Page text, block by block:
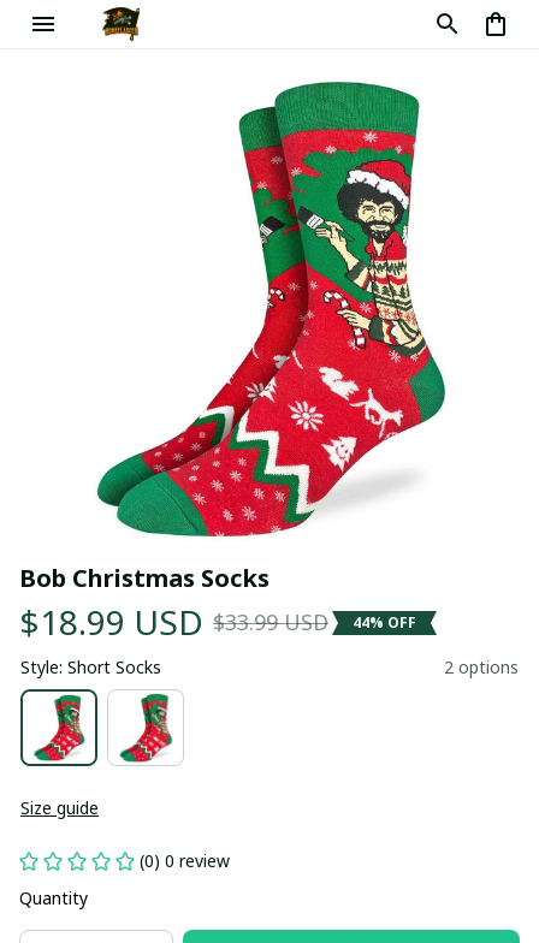
Bob Christmas Socks
$18.99 USD $33.99 USD 44% OFF
Style: Short Socks 2 options
Size guide
(0) 0 review
Quantity